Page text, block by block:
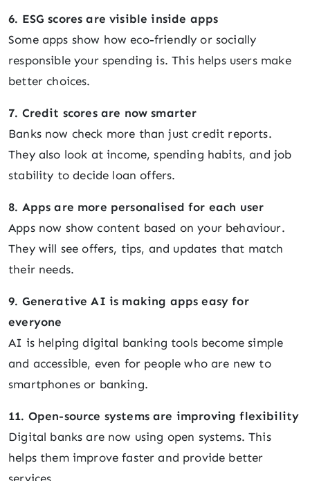
6. ESG scores are visible inside apps
Some apps show how eco-friendly or socially
responsible your spending is. This helps users make
better choices.
7. Credit scores are now smarter
Banks now check more than just credit reports.
They also look at income, spending habits, and job
stability to decide loan offers.
8. Apps are more personalised for each user
Apps now show content based on your behaviour.
They will see offers, tips, and updates that match
their needs.
9. Generative AI is making apps easy for
everyone
AI is helping digital banking tools become simple
and accessible, even for people who are new to
smartphones or banking.
11. Open-source systems are improving flexibility
Digital banks are now using open systems. This
helps them improve faster and provide better
services.